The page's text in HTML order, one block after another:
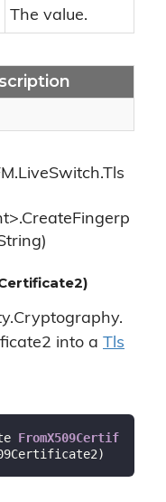
The value.
Cryptography.
into a Tls
FromX509Certif
)